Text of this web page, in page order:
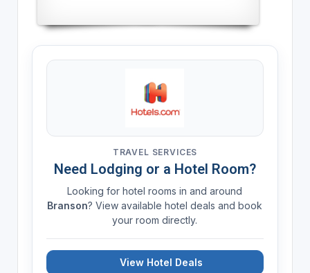
TRAVEL SERVICES
Need Lodging or a Hotel Room?
Looking for hotel rooms in and around
Branson? View available hotel deals and book
your room directly.
View Hotel Deals